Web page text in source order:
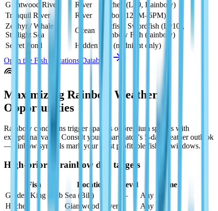
Giantwood River
River
Huchen (Lv9, Rainbow)
Tranquil River
River
Burbot (12PM–6PM)
Zephyr / Whale /
Starlight Sea
Ocean
Beltfish, Swordfish (Lv10),
Rainbow Fish (rainbow)
Secret Pond
Hidden
Koi (midnight only)
Open the Fish Locations Database
Maximizing Rainbow Weather
Opportunities
Rainbow conditions trigger spawns of premium species with
exceptional value. Consult your smartwatch's 5-day weather outlook
—rainbow symbols mark your most profitable fishing windows.
High-priority rainbow day targets
Fish Location Level
Time
Golden King Crab Sea (Bill) —
Any
Huchen
Giantwood River
Any